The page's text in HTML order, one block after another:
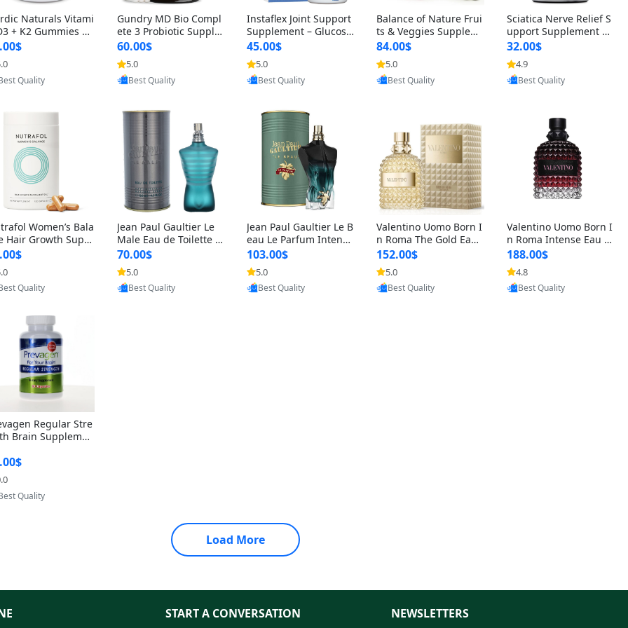
Naturals Vitami
+ K2 Gummies –
IU D3 & 45 mcg K
Flavor
& Muscle Sup
(120 Gummies)
by Yoovic
Quality
Gundry MD Bio Compl
ete 3 Probiotic Supple
ment – 3-in-1 Gut Heal
th, Digestion, Bloating
& Energy Support (30
Day Supply)
60.00$
5.0
Provided by Yoovic
Best Quality
Instaflex Joint Support
Supplement – Glucosa
mine, MSM, Turmeric
& Hyaluronic Acid (90
Capsules) for Men & W
omen
45.00$
5.0
Provided by Yoovic
Best Quality
Balance of Nature Frui
ts & Veggies Supplem
ents – Whole Food Cap
sules for Men, Women
& Kids (90 Fruit + 90 V
eggie Capsules)
84.00$
5.0
Provided by Yoovic
Best Quality
Sciatica Nerve Relief S
upport Supplement –
Natural Formula for B
ack, Hip & Leg Comfort
and Mobility 30 Capsu
les
32.00$
4.9
Provided by Yoovic
Best Quality
Women’s Bala
Hair Growth Suppl
45+ – Thicker
& Scalp Support 1
Supply 120 cap
by Yoovic
Quality
Jean Paul Gaultier Le
Male Eau de Toilette fo
r Men 4.2 oz Spray – Cl
assic Long Lasting
70.00$
5.0
Provided by Yoovic
Best Quality
Jean Paul Gaultier Le B
eau Le Parfum Intense
EDP for Men 4.2 oz / 1
25 ml Spray – Long Las
ting Luxury Cologne
103.00$
5.0
Provided by Yoovic
Best Quality
Valentino Uomo Born I
n Roma The Gold Eau
de Toilette for Men 3.4
oz / 100 ml Spray – Lux
ury Cologne USA
152.00$
5.0
Provided by Yoovic
Best Quality
Valentino Uomo Born I
n Roma Intense Eau d
e Parfum for Men 3.4
oz – Long Lasting Luxu
ry Cologne
188.00$
4.8
Provided by Yoovic
Best Quality
Regular Stre
Brain Supplemen
10mg + Vitami
USA
by Yoovic
Quality
Load More
START A CONVERSATION
NEWSLETTERS